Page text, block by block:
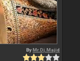
ByMr.Dj.Majid